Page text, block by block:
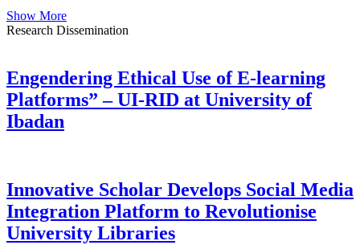
Show More
Research Dissemination
Engendering Ethical Use of E-learning
Platforms” – UI-RID at University of
Ibadan
Innovative Scholar Develops Social Media
Integration Platform to Revolutionise
University Libraries